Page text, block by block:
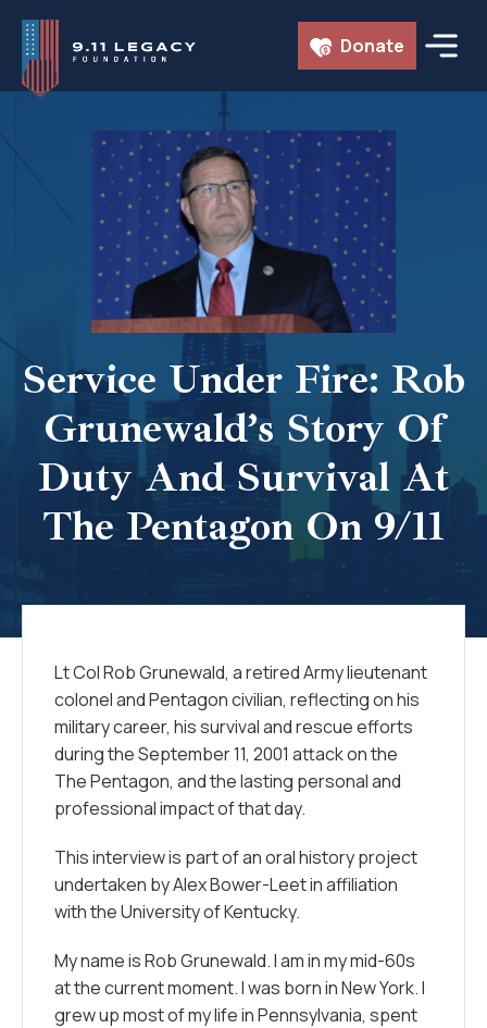
Skip
content
Donate
Service Under Fire: Rob
Grunewald’s Story Of
Duty And Survival At
The Pentagon On 9/11
Lt Col Rob Grunewald, a retired Army lieutenant
colonel and Pentagon civilian, reflecting on his
military career, his survival and rescue efforts
during the September 11, 2001 attack on the
The Pentagon, and the lasting personal and
professional impact of that day.
This interview is part of an oral history project
undertaken by Alex Bower-Leet in affiliation
with the University of Kentucky.
My name is Rob Grunewald. I am in my mid-60s
at the current moment. I was born in New York. I
grew up most of my life in Pennsylvania, spent